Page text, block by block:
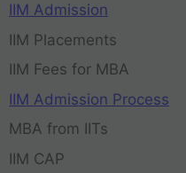
IIM Admission
IIM Placements
IIM Fees for MBA
IIM Admission Process
MBA from IITs
IIM CAP